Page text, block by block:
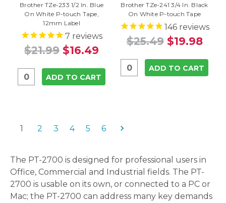
Brother TZe-233 1/2 In. Blue
On White P-touch Tape,
12mm Label
7 reviews
$21.99 $16.49
ADD TO CART
Brother TZe-241 3/4 In. Black
On White P-touch Tape
146reviews
$25.49 $19.98
ADD TO CART
1 2 3 4 5 6
The PT-2700 is designed for professional users in
Office, Commercial and Industrial fields. The PT-
2700 is usable on its own, or connected to a PC or
Mac; the PT-2700 can address many key demands